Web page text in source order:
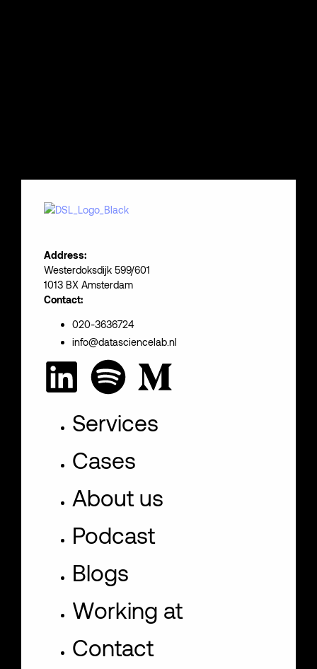
Address:
Westerdoksdijk 599/601
1013 BX Amsterdam
Contact:
020-3636724
info@datasciencelab.nl
Services
Cases
About us
Podcast
Blogs
Working at
Contact